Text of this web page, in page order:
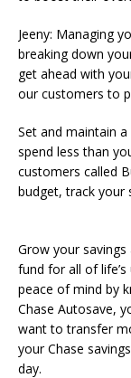
Jeeny: Managing
breaking down
get ahead with
our customers to
Set and maintain
spend less than
customers called
budget, track your
Grow your
fund for all of
peace of mind by
Chase Autosave,
want to transfer
your Chase
day.